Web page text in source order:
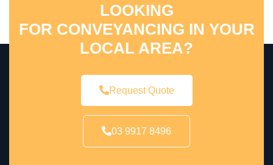
LOOKING
FOR CONVEYANCING IN YOUR
LOCAL AREA?
Request Quote
03 9917 8496